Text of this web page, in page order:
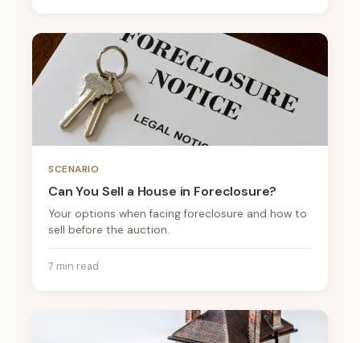
SCENARIO
Can You Sell a House in Foreclosure?
Your options when facing foreclosure and how to
sell before the auction.
7 min read